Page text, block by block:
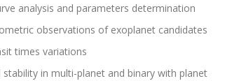
analysis and parameters determination
observations of exoplanet candidates
times variations
in multi-planet and binary with planet